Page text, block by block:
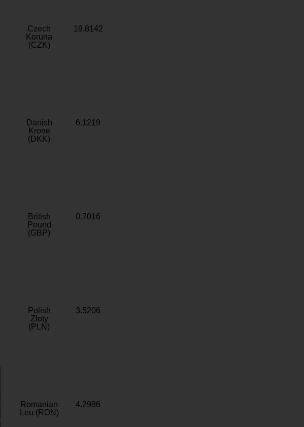
Czech
Koruna
(CZK)
19.8142
Danish
Krone
(DKK)
6.1219
British
Pound
(GBP)
0.7016
Polish
Zloty
(PLN)
3.5206
Romanian
Leu (RON)
4.2986